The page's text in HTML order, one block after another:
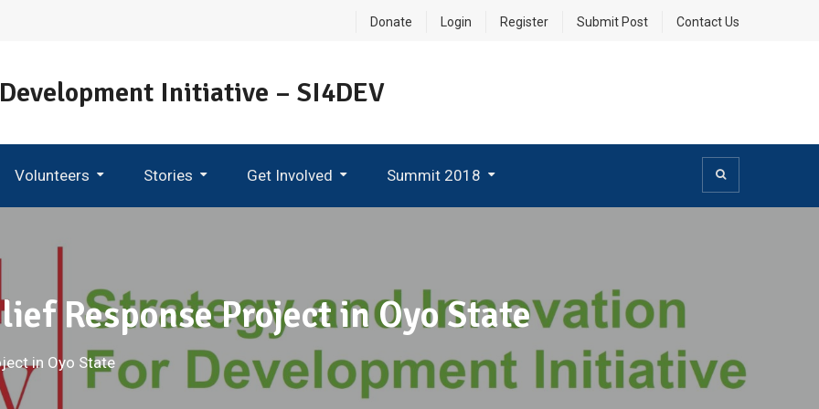
Donate Login Register Submit Post Contact Us
Initiative – SI4DEV
Volunteers Stories Get Involved Summit 2018
Response Project in Oyo State
in Oyo State